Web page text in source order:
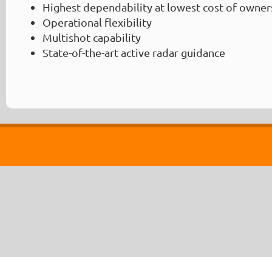
Highest dependability at lowest cost of
Operational flexibility
Multishot capability
State-of-the-art active radar guidance